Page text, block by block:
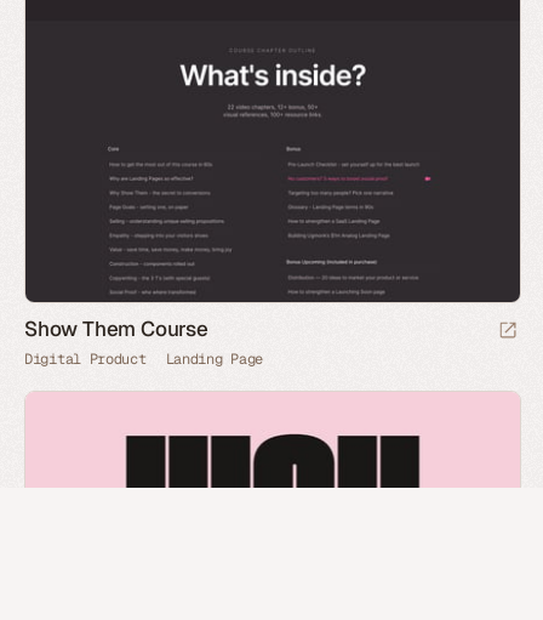
Show Them Course
Digital Product Landing Page